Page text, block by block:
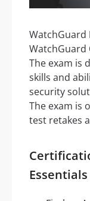
WatchGuard
The exam is
skills and
security
The exam is
test retakes